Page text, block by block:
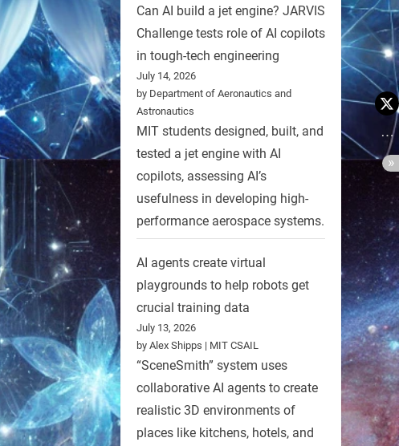
Can AI build a jet engine? JARVIS
Challenge tests role of AI copilots
in tough-tech engineering
July 14, 2026
by Department of Aeronautics and
Astronautics
MIT students designed, built, and
tested a jet engine with AI
copilots, assessing AI’s
usefulness in developing high-
performance aerospace systems.
AI agents create virtual
playgrounds to help robots get
crucial training data
July 13, 2026
by Alex Shipps | MIT CSAIL
“SceneSmith” system uses
collaborative AI agents to create
realistic 3D environments of
places like kitchens, hotels, and